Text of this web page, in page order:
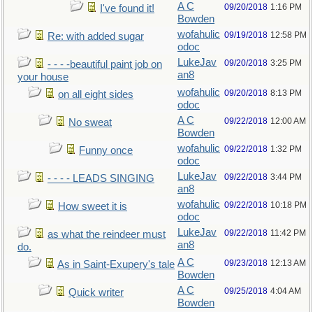
I've found it!
A C
Bowden
09/20/2018 1:16 PM
Re: with added sugar
wofahulic
odoc
09/19/2018 12:58 PM
- - - -beautiful paint job on
your house
LukeJav
an8
09/20/2018 3:25 PM
on all eight sides
wofahulic
odoc
09/20/2018 8:13 PM
No sweat
A C
Bowden
09/22/2018 12:00 AM
Funny once
wofahulic
odoc
09/22/2018 1:32 PM
- - - - LEADS SINGING
LukeJav
an8
09/22/2018 3:44 PM
How sweet it is
wofahulic
odoc
09/22/2018 10:18 PM
as what the reindeer must
do.
LukeJav
an8
09/22/2018 11:42 PM
As in Saint-Exupery's tale A C
Bowden
09/23/2018 12:13 AM
Quick writer
A C
Bowden
09/25/2018 4:04 AM